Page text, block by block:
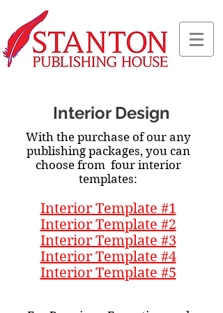
Interior Design
With the purchase of our any
publishing packages, you can
choose from four interior
templates:
Interior Template #1
Interior Template #2
Interior Template #3
Interior Template #4
Interior Template #5